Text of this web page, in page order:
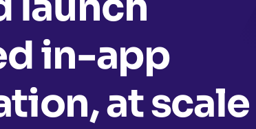
in-app
at scale